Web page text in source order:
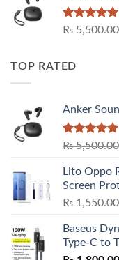
Rated5.00
₨5,500.00
TOP RATED
Anker
Rated5.00
₨5,500.00
Lito Oppo
Screen
₨1,550.00
Baseus
Type-C to